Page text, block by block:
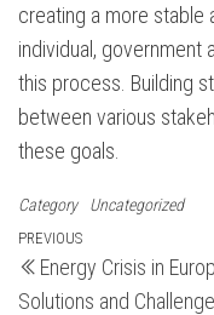
creating a more stable
individual, government
this process. Building
between various
these goals.
Category Uncategorized
Post
navigation
Previous
Post
PREVIOUS
Energy Crisis in
Solutions and